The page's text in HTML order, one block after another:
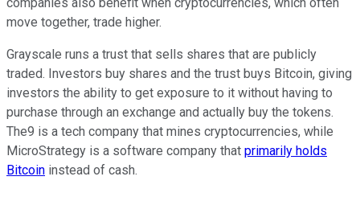
companies also benefit when cryptocurrencies, which often
move together, trade higher.
Grayscale runs a trust that sells shares that are publicly
traded. Investors buy shares and the trust buys Bitcoin, giving
investors the ability to get exposure to it without having to
purchase through an exchange and actually buy the tokens.
The9 is a tech company that mines cryptocurrencies, while
MicroStrategy is a software company that primarily holds
Bitcoin instead of cash.